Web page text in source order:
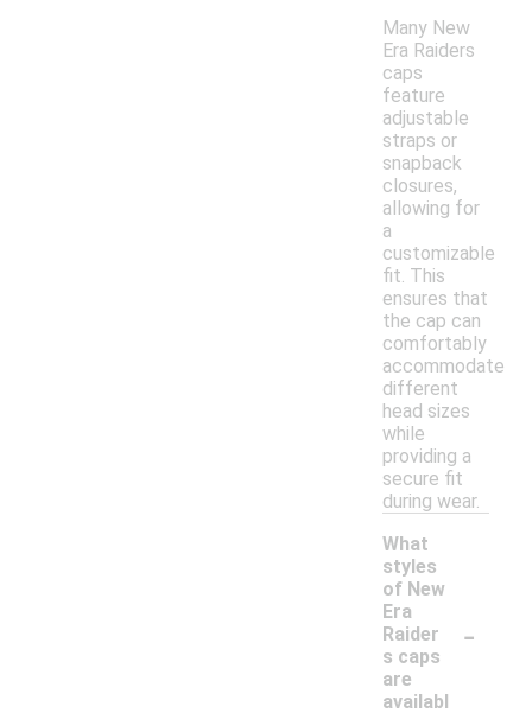
Many New
Era Raiders
caps
feature
adjustable
straps or
snapback
closures,
allowing for
a
customizable
fit. This
ensures that
the cap can
comfortably
accommodate
different
head sizes
while
providing a
secure fit
during wear.
What
styles
of New
Era
Raider
s caps
are
availabl
-